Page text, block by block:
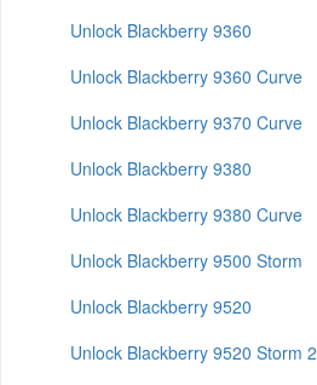
Unlock Blackberry 9360
Unlock Blackberry 9360 Curve
Unlock Blackberry 9370 Curve
Unlock Blackberry 9380
Unlock Blackberry 9380 Curve
Unlock Blackberry 9500 Storm
Unlock Blackberry 9520
Unlock Blackberry 9520 Storm 2